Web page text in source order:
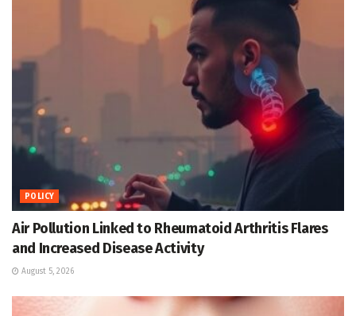
POLICY
Air Pollution Linked to Rheumatoid Arthritis Flares
and Increased Disease Activity
August 5, 2026